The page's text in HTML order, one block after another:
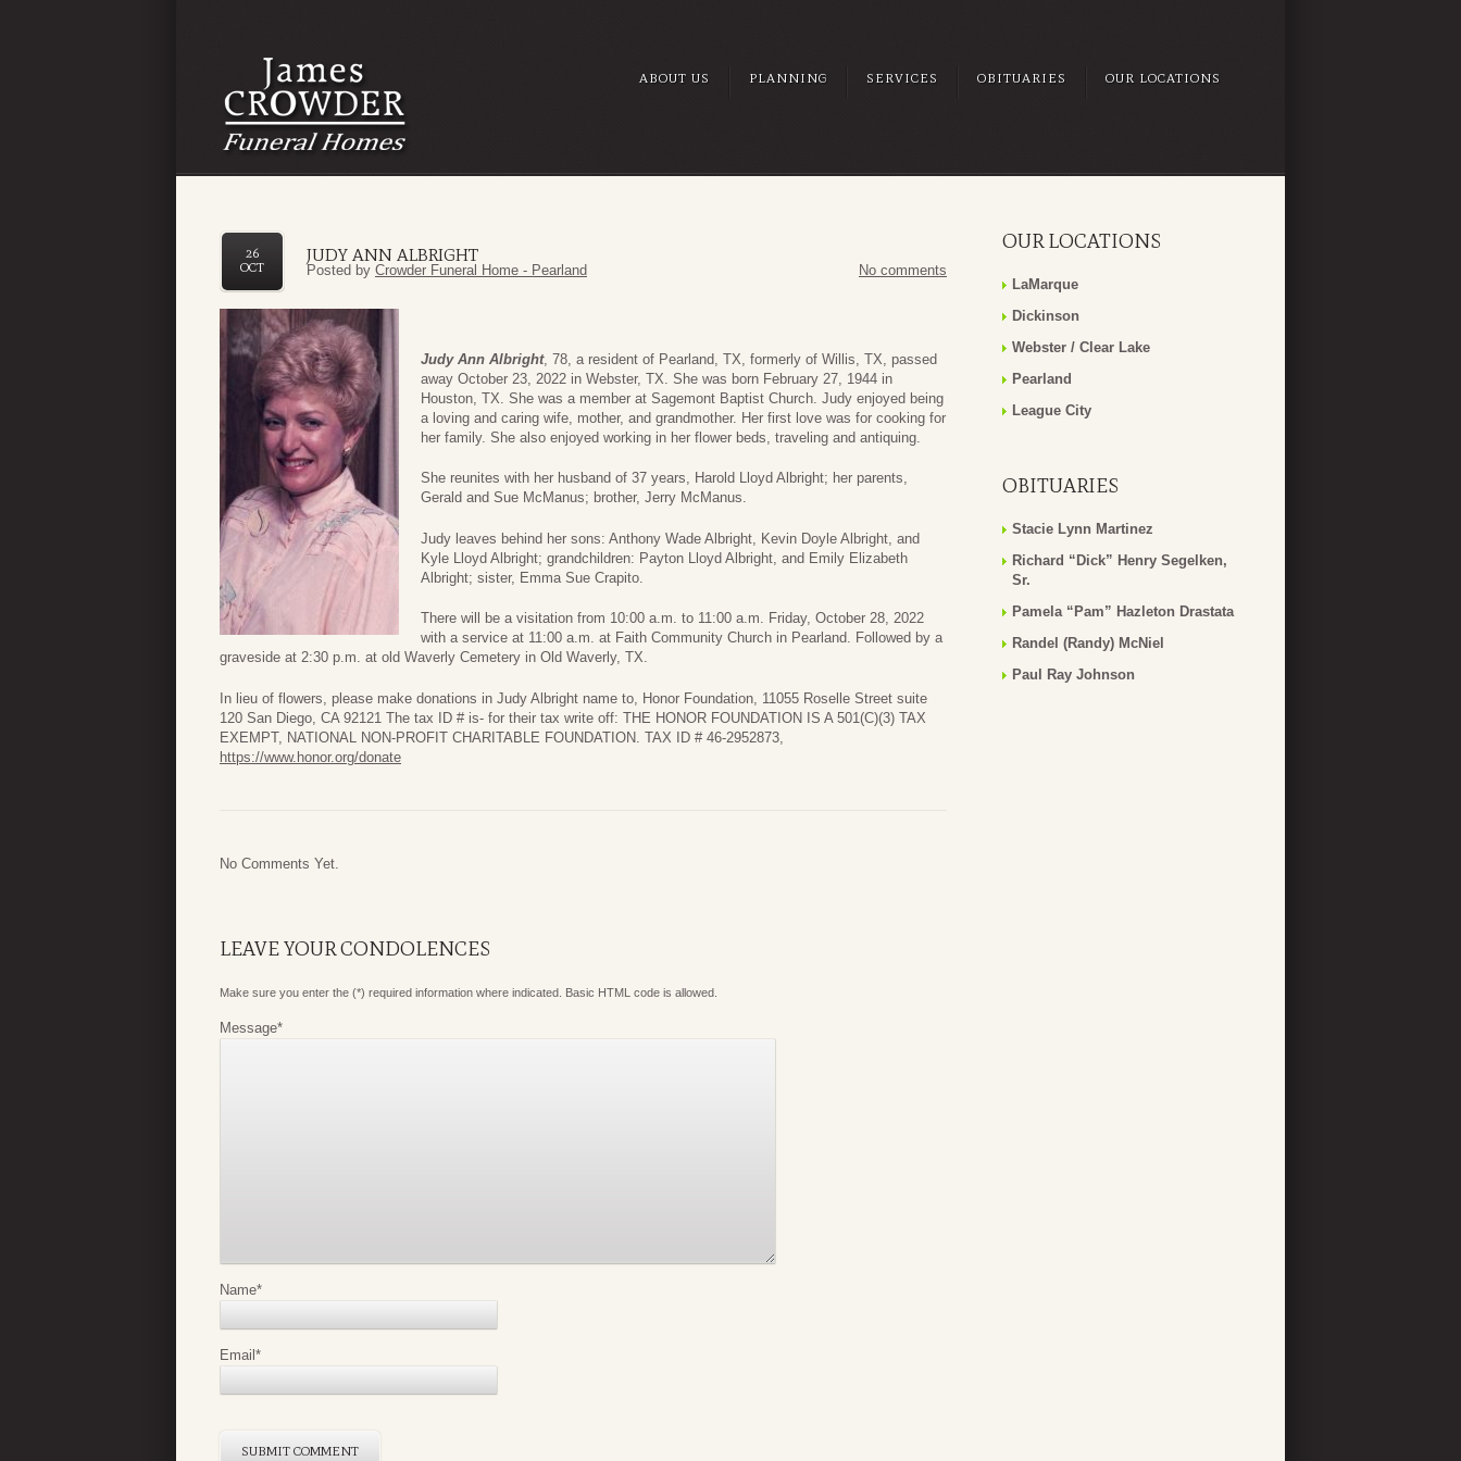
ABOUT US PLANNING SERVICES OBITUARIES OUR LOCATIONS
JUDY ANN ALBRIGHT
26
OCT
Posted by Crowder Funeral Home - Pearland No comments
Judy Ann Albright, 78, a resident of Pearland, TX, formerly of Willis, TX, passed
away October 23, 2022 in Webster, TX. She was born February 27, 1944 in
Houston, TX. She was a member at Sagemont Baptist Church. Judy enjoyed being
a loving and caring wife, mother, and grandmother. Her first love was for cooking for
her family. She also enjoyed working in her flower beds, traveling and antiquing.
She reunites with her husband of 37 years, Harold Lloyd Albright; her parents,
Gerald and Sue McManus; brother, Jerry McManus.
Judy leaves behind her sons: Anthony Wade Albright, Kevin Doyle Albright, and
Kyle Lloyd Albright; grandchildren: Payton Lloyd Albright, and Emily Elizabeth
Albright; sister, Emma Sue Crapito.
There will be a visitation from 10:00 a.m. to 11:00 a.m. Friday, October 28, 2022
with a service at 11:00 a.m. at Faith Community Church in Pearland. Followed by a
graveside at 2:30 p.m. at old Waverly Cemetery in Old Waverly, TX.
In lieu of flowers, please make donations in Judy Albright name to, Honor Foundation, 11055 Roselle Street suite
120 San Diego, CA 92121 The tax ID # is- for their tax write off: THE HONOR FOUNDATION IS A 501(C)(3) TAX
EXEMPT, NATIONAL NON-PROFIT CHARITABLE FOUNDATION. TAX ID # 46-2952873,
https://www.honor.org/donate
No Comments Yet.
LEAVE YOUR CONDOLENCES
Make sure you enter the (*) required information where indicated. Basic HTML code is allowed.
Message*
Name*
Email*
OUR LOCATIONS
LaMarque
Dickinson
Webster / Clear Lake
Pearland
League City
OBITUARIES
Stacie Lynn Martinez
Richard “Dick” Henry Segelken,
Sr.
Pamela “Pam” Hazleton Drastata
Randel (Randy) McNiel
Paul Ray Johnson